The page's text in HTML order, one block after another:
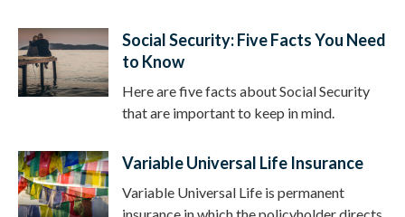
Social Security: Five Facts You Need
to Know
Here are five facts about Social Security
that are important to keep in mind.
Variable Universal Life Insurance
Variable Universal Life is permanent